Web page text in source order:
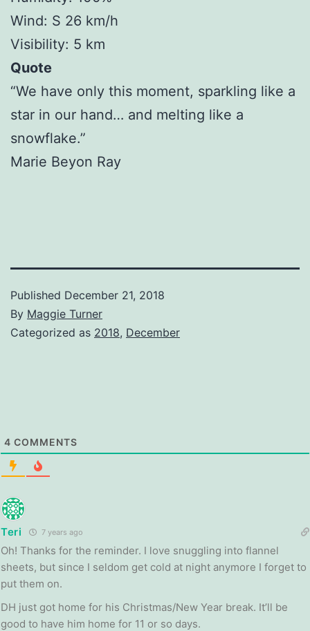
Wind: S 26 km/h
Visibility: 5 km
Quote
“We have only this moment, sparkling like a
star in our hand… and melting like a
snowflake.”
Marie Beyon Ray
Published December 21, 2018
By Maggie Turner
Categorized as 2018, December
4 COMMENTS
Teri 7 years ago
Oh! Thanks for the reminder. I love snuggling into flannel
sheets, but since I seldom get cold at night anymore I forget to
put them on.
DH just got home for his Christmas/New Year break. It’ll be
good to have him home for 11 or so days.